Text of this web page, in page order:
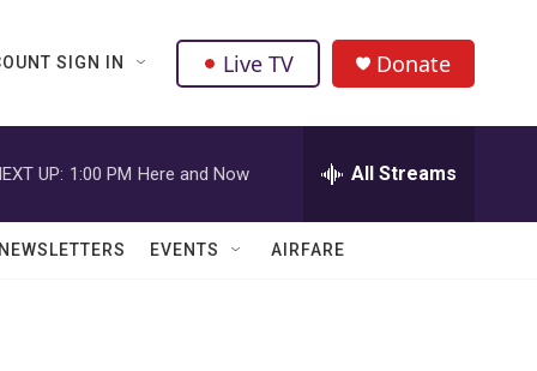
SIGN IN Live TV Donate
UP: 1:00 PM Here and Now All Streams
NEWSLETTERS EVENTS AIRFARE